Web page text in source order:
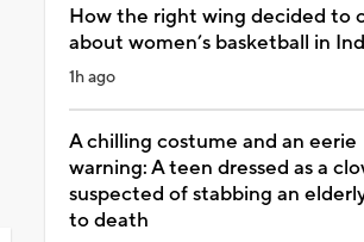
How the right wing decided to
about women’s basketball in
1h ago
A chilling costume and an eerie
warning: A teen dressed as a
suspected of stabbing an
to death